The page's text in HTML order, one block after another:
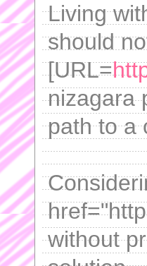
Living
should
[URL=
nizagara
path to a
without